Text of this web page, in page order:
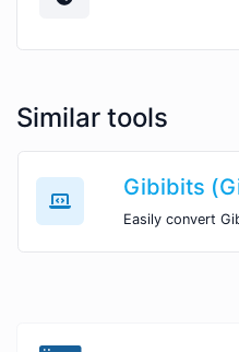
Similar tools
Gibibits